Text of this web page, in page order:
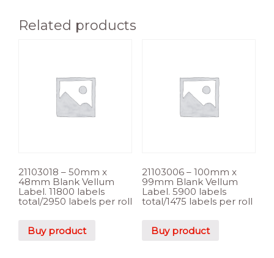
Related products
21103018 – 50mm x
48mm Blank Vellum
Label. 11800 labels
total/2950 labels per roll
Buy product
21103006 – 100mm x
99mm Blank Vellum
Label. 5900 labels
total/1475 labels per roll
Buy product